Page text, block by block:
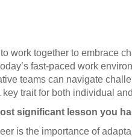
work together to embrace
fast-paced work
teams can navigate
trait for both individual
significant lesson you
is the importance of